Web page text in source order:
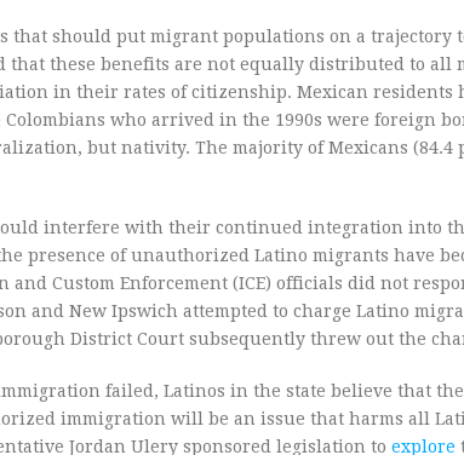
should put migrant populations on a trajectory
that these benefits are not equally distributed to all
in their rates of citizenship. Mexican residents
who arrived in the 1990s were foreign
but nativity. The majority of Mexicans (84.4
interfere with their continued integration into the
presence of unauthorized Latino migrants have
Custom Enforcement (ICE) officials did not
and New Ipswich attempted to charge Latino
District Court subsequently threw out the
failed, Latinos in the state believe that
immigration will be an issue that harms all
Jordan Ulery sponsored legislation to explore